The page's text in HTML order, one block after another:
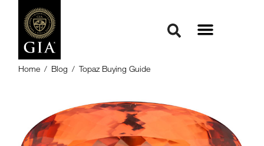
Home / Blog / Topaz Buying Guide